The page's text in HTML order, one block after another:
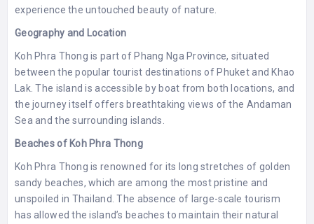
experience the untouched beauty of nature.
Geography and Location
Koh Phra Thong is part of Phang Nga Province, situated
between the popular tourist destinations of Phuket and Khao
Lak. The island is accessible by boat from both locations, and
the journey itself offers breathtaking views of the Andaman
Sea and the surrounding islands.
Beaches of Koh Phra Thong
Koh Phra Thong is renowned for its long stretches of golden
sandy beaches, which are among the most pristine and
unspoiled in Thailand. The absence of large-scale tourism
has allowed the island’s beaches to maintain their natural